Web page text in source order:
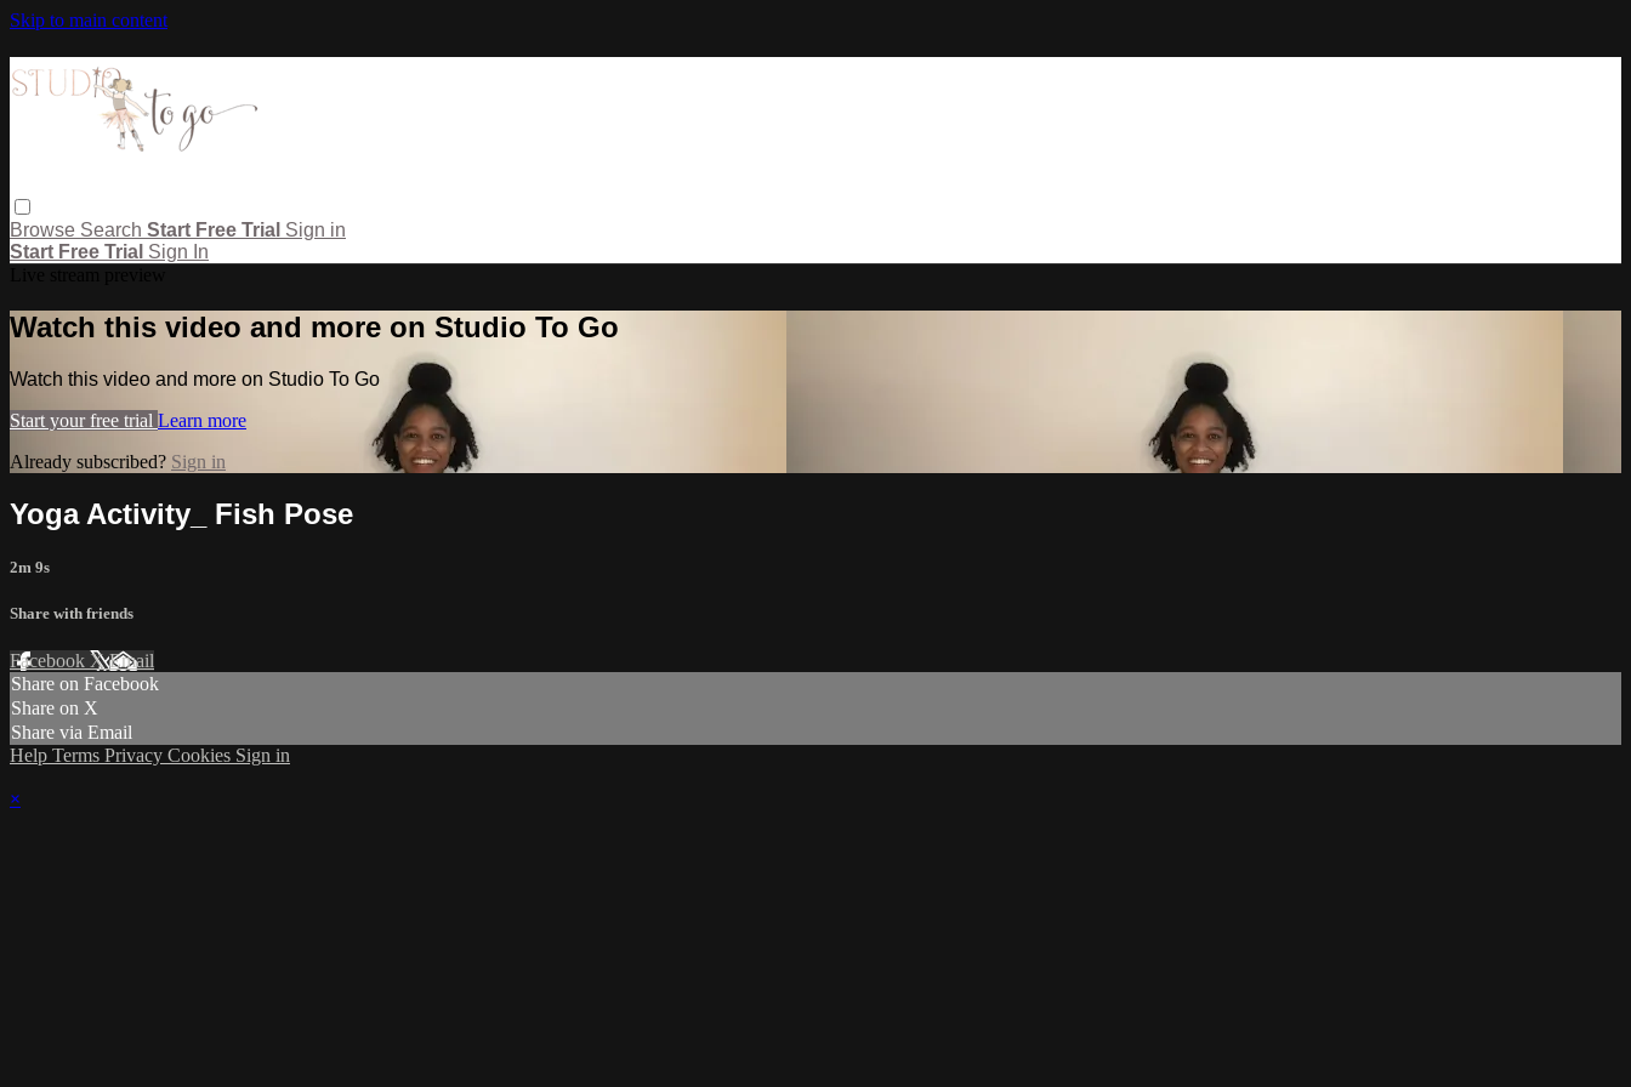
Skip to main content
Browse Search Start Free Trial Sign in
Start Free Trial Sign In
Watch this video and more on Studio To Go
Watch this video and more on Studio To Go
Start your free trial Learn more
Already subscribed? Sign in
Yoga Activity_ Fish Pose
2m 9s
Share with friends
Facebook XEmail
Share on Facebook
Share on X
Share via Email
Help Terms Privacy Cookies Sign in
×